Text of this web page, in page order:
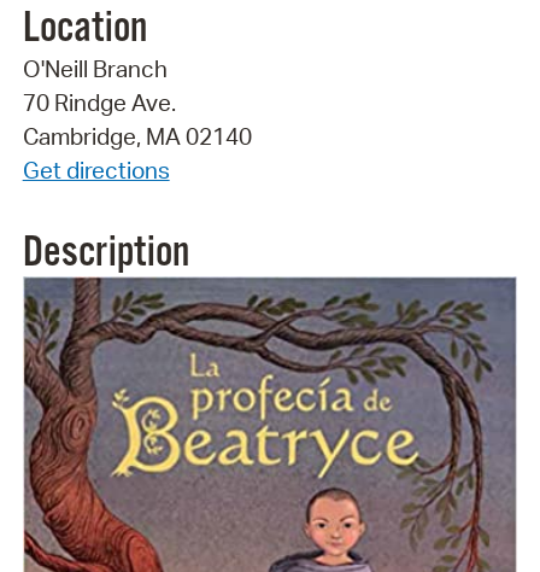
Location
O'Neill Branch
70 Rindge Ave.
Cambridge, MA 02140
Get directions
Description